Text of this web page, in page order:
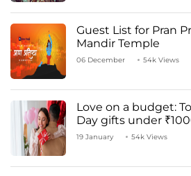
Guest List for Pran
Mandir Temple
06 December 54k Views
Love on a budget:
Day gifts under
19 January 54k Views